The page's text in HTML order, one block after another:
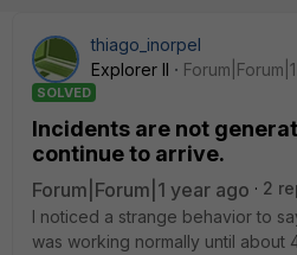
thiago_inorpel
Explorer II
SOLVED
Incidents are not
continue to arrive.
Forum|Forum|1 year ago
2
I noticed a strange behavior to
was working normally until about